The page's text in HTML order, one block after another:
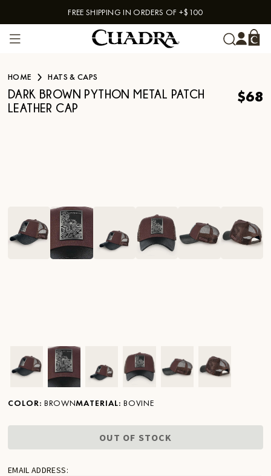
Skip to contentFREE SHIPPING IN ORDERS OF +$100
HOME HATS & CAPS
DARK BROWN PYTHON METAL PATCH
LEATHER CAP
$68
Ver imagen en zoom
Ver imagen en zoom
Ver imagen en zoom
Ver imagen en zoom
Ver imagen en zoom
Ver imagen
COLOR: BROWNMATERIAL: BOVINE
OUT OF STOCK
EMAIL ADDRESS: